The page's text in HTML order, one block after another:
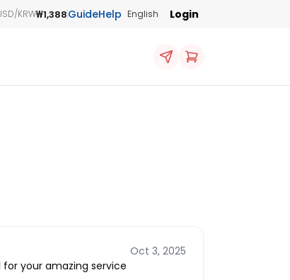
KRW₩1,388GuideHelp English Login
Oct 3, 2025
your amazing service